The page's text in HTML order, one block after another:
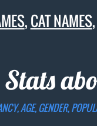
,CAT NAMES
AGE, GENDER,